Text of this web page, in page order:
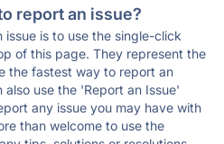
report an issue?
is to use the single-click
of this page. They represent the
the fastest way to report an
use the 'Report an Issue'
any issue you may have with
than welcome to use the